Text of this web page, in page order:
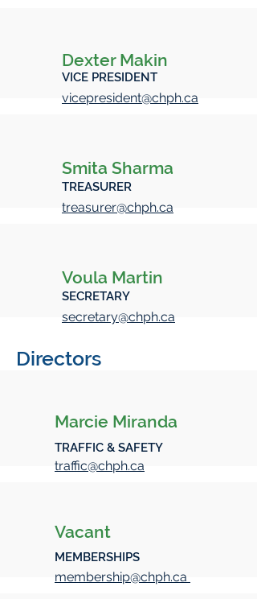
Dexter Makin
VICE PRESIDENT
vicepresident@chph.ca
Smita Sharma
TREASURER
treasurer@chph.ca
Voula Martin
SECRETARY
secretary@chph.ca
Directors
Marcie Miranda
TRAFFIC & SAFETY
traffic@chph.ca
Vacant
MEMBERSHIPS
membership@chph.ca